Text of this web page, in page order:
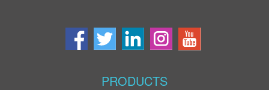
PRODUCTS